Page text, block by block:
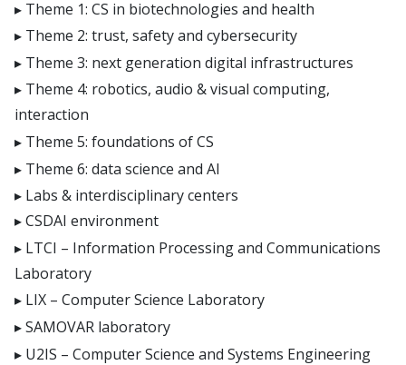
Theme 1: CS in biotechnologies and health
Theme 2: trust, safety and cybersecurity
Theme 3: next generation digital infrastructures
Theme 4: robotics, audio & visual computing,
interaction
Theme 5: foundations of CS
Theme 6: data science and AI
Labs & interdisciplinary centers
CSDAI environment
LTCI – Information Processing and Communications
Laboratory
LIX – Computer Science Laboratory
SAMOVAR laboratory
U2IS – Computer Science and Systems Engineering